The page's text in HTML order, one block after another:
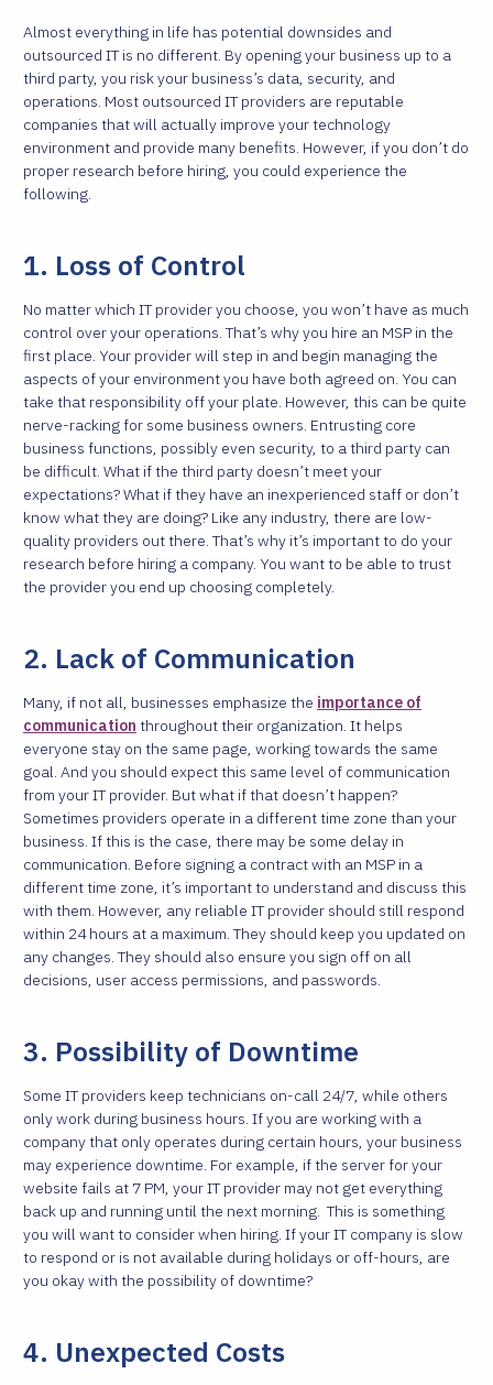
Almost everything in life has potential downsides and
outsourced IT is no different. By opening your business up to a
third party, you risk your business’s data, security, and
operations. Most outsourced IT providers are reputable
companies that will actually improve your technology
environment and provide many benefits. However, if you don’t do
proper research before hiring, you could experience the
following.
1. Loss of Control
No matter which IT provider you choose, you won’t have as much
control over your operations. That’s why you hire an MSP in the
first place. Your provider will step in and begin managing the
aspects of your environment you have both agreed on. You can
take that responsibility off your plate. However, this can be quite
nerve-racking for some business owners. Entrusting core
business functions, possibly even security, to a third party can
be difficult. What if the third party doesn’t meet your
expectations? What if they have an inexperienced staff or don’t
know what they are doing? Like any industry, there are low-
quality providers out there. That’s why it’s important to do your
research before hiring a company. You want to be able to trust
the provider you end up choosing completely.
2. Lack of Communication
Many, if not all, businesses emphasize the importance of
communication throughout their organization. It helps
everyone stay on the same page, working towards the same
goal. And you should expect this same level of communication
from your IT provider. But what if that doesn’t happen?
Sometimes providers operate in a different time zone than your
business. If this is the case, there may be some delay in
communication. Before signing a contract with an MSP in a
different time zone, it’s important to understand and discuss this
with them. However, any reliable IT provider should still respond
within 24 hours at a maximum. They should keep you updated on
any changes. They should also ensure you sign off on all
decisions, user access permissions, and passwords.
3. Possibility of Downtime
Some IT providers keep technicians on-call 24/7, while others
only work during business hours. If you are working with a
company that only operates during certain hours, your business
may experience downtime. For example, if the server for your
website fails at 7 PM, your IT provider may not get everything
back up and running until the next morning. This is something
you will want to consider when hiring. If your IT company is slow
to respond or is not available during holidays or off-hours, are
you okay with the possibility of downtime?
4. Unexpected Costs